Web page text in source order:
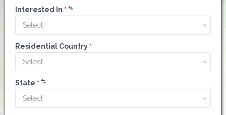
Interested In *
Select
Residential Country *
Select
State *
Select